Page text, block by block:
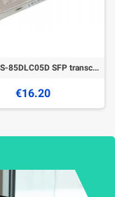
MikroTik S-85DLC05D SFP transceiver
€16.20